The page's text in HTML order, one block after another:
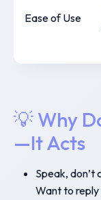
Ease of Use
💡 Why
—It Acts
Speak, don’t
Want to reply